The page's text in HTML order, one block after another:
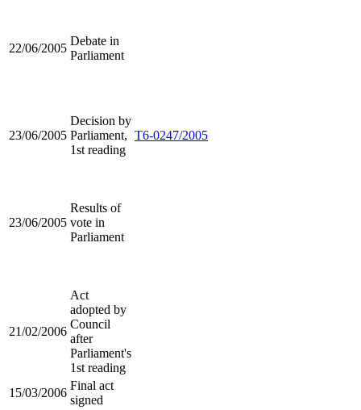
22/06/2005
Debate in
Parliament
23/06/2005
Decision by
Parliament,
1st reading
T6-0247/2005
23/06/2005
Results of
vote in
Parliament
21/02/2006
Act
adopted by
Council
after
Parliament's
1st reading
15/03/2006
Final act
signed